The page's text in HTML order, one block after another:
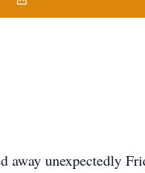
away unexpectedly